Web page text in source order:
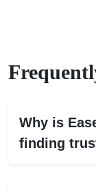
Why is
finding